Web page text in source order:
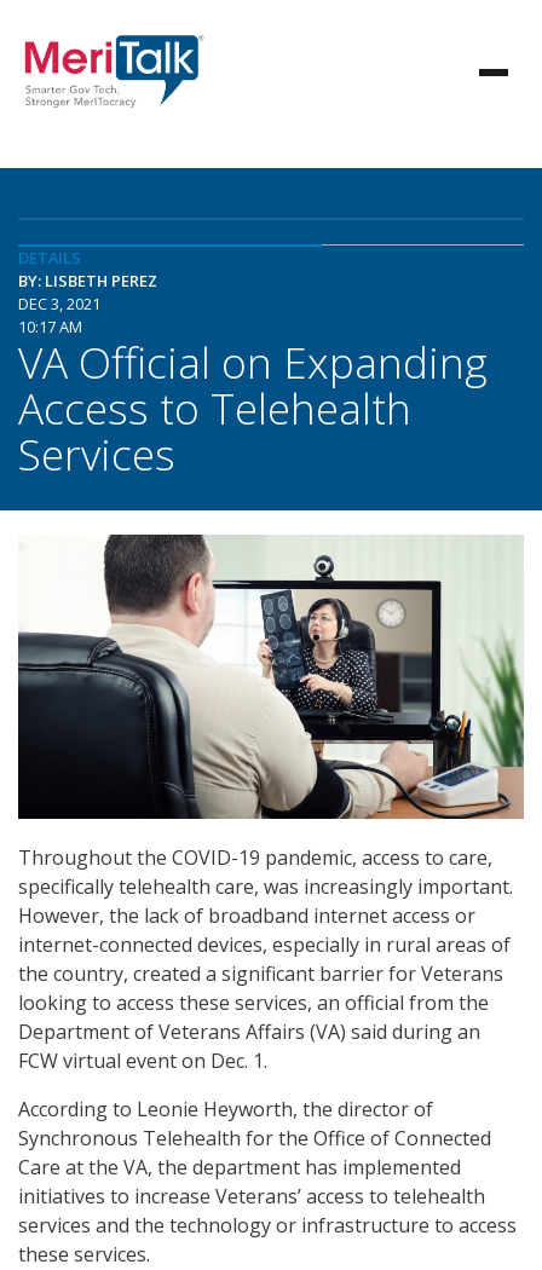
DETAILS
BY: LISBETH PEREZ
DEC 3, 2021
10:17 AM
VA Official on Expanding
Access to Telehealth
Services
Throughout the COVID-19 pandemic, access to care,
specifically telehealth care, was increasingly important.
However, the lack of broadband internet access or
internet-connected devices, especially in rural areas of
the country, created a significant barrier for Veterans
looking to access these services, an official from the
Department of Veterans Affairs (VA) said during an
FCW virtual event on Dec. 1.
According to Leonie Heyworth, the director of
Synchronous Telehealth for the Office of Connected
Care at the VA, the department has implemented
initiatives to increase Veterans’ access to telehealth
services and the technology or infrastructure to access
these services.